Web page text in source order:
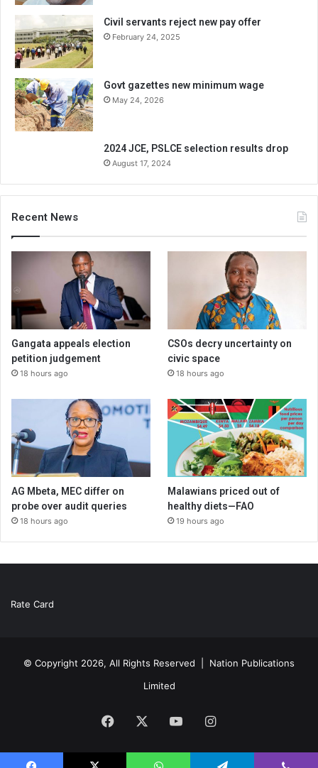
Civil servants reject new pay offer
February 24, 2025
Govt gazettes new minimum wage
May 24, 2026
2024 JCE, PSLCE selection results drop
August 17, 2024
Recent News
Gangata appeals election
petition judgement
18 hours ago
CSOs decry uncertainty on
civic space
18 hours ago
AG Mbeta, MEC differ on
probe over audit queries
18 hours ago
Malawians priced out of
healthy diets—FAO
19 hours ago
Rate Card
© Copyright 2026, All Rights Reserved | Nation Publications
Limited
Facebook YouTubeInstagram